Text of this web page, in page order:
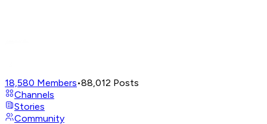
18,580 Members•88,012 Posts
Channels
Stories
Community